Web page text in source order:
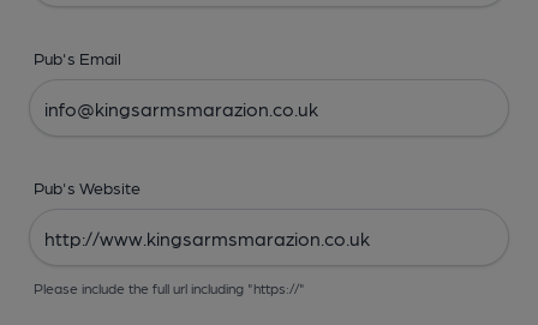
Pub's Email
Pub's Website
Please include the full url including "https://"